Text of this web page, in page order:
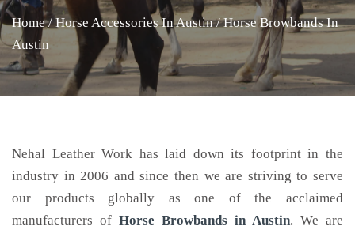
Home / Horse Accessories In Austin / Horse Browbands In
Austin
Nehal Leather Work has laid down its footprint in the
industry in 2006 and since then we are striving to serve
our products globally as one of the acclaimed
manufacturers of Horse Browbands in Austin. We are